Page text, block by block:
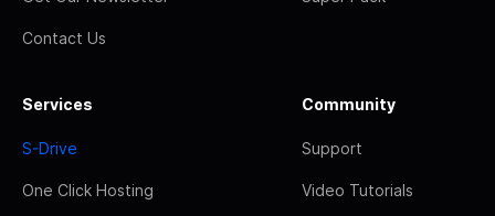
Contact Us
Services
S-Drive
One Click Hosting
Community
Support
Video Tutorials